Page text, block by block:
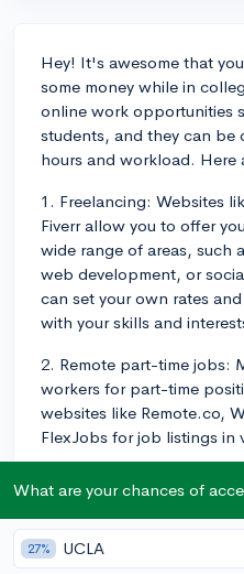
Hey! It's awesome that
some money while in
online work opportunities
students, and they can be
hours and workload. Here
1. Freelancing: Websites
Fiverr allow you to offer
wide range of areas, such
web development, or
can set your own rates
with your skills and
2. Remote part-time jobs:
workers for part-time
websites like Remote.co,
FlexJobs for job listings in
subject, you might
online. Websites like
Wyzant connect tutors
What are your chances of
27% UCLA